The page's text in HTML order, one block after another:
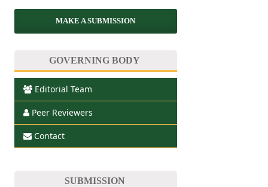
MAKE A SUBMISSION
GOVERNING BODY
Editorial Team
Peer Reviewers
Contact
SUBMISSION